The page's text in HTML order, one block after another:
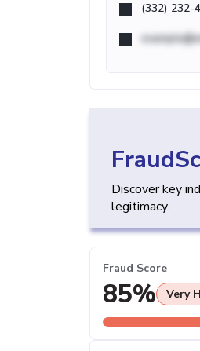
(332) 232-
Discover key
legitimacy.
Fraud Score
85% Very